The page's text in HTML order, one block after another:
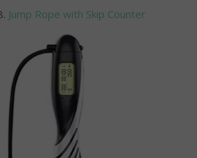
Jump Rope with Skip Counter